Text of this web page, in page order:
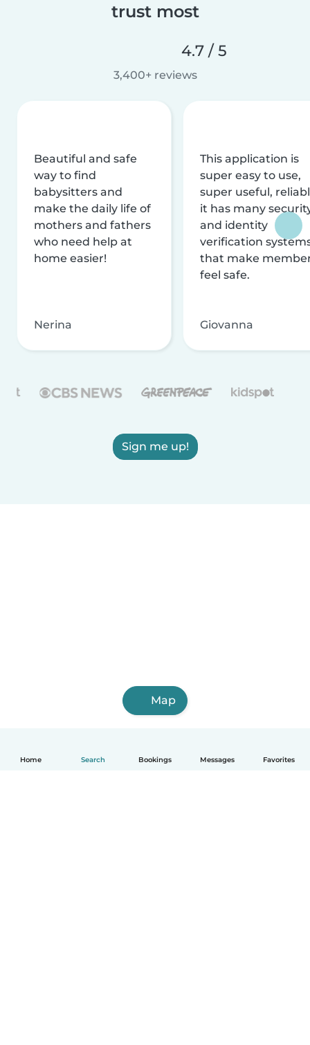
Home Search Bookings Messages Favorites
trust most
4.7 / 5
3,400+ reviews
Beautiful and safe
way to find
babysitters and
make the daily life of
mothers and fathers
who need help at
home easier!
Nerina
This application is
super easy to use,
super useful,
it has many
and identity
verification
that make
feel safe.
Giovanna
Sign me up!
Map